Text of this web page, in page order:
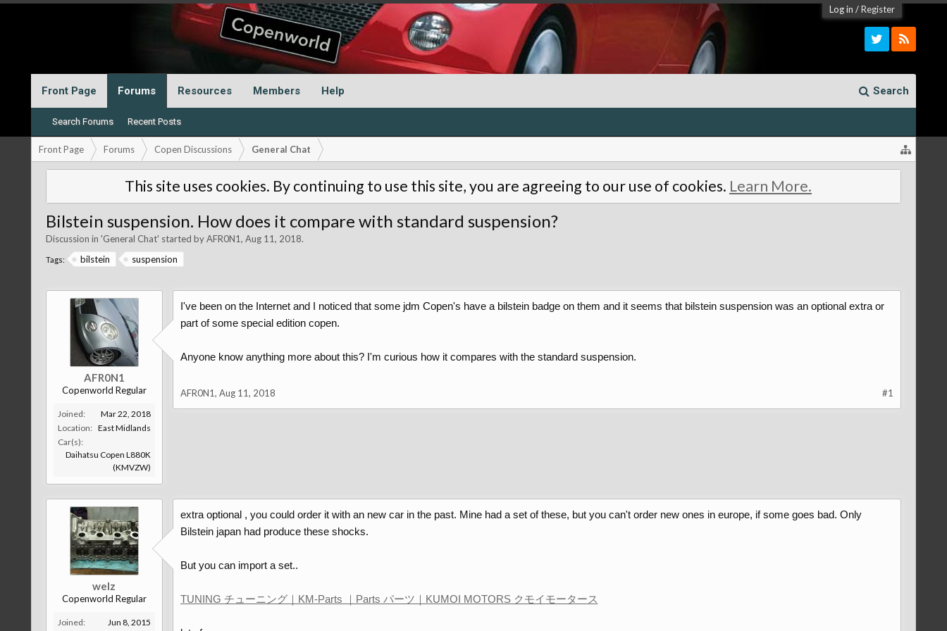
Log in /Register
Front Page Forums
Search Forums Recent Posts
Resources Members Help Search
Front Page Forums Copen Discussions General Chat
This site uses cookies. By continuing to use this site, you are agreeing to our use of cookies. Learn More.
Bilstein suspension. How does it compare with standard suspension?
Discussion in 'General Chat' started byAFR0N1, Aug 11, 2018.
Tags: bilstein suspension
AFR0N1
Copenworld Regular
Joined:
Mar 22, 2018
Location: East Midlands
Car(s):
Daihatsu Copen L880K
(KMVZW)
I've been on the Internet and I noticed that some jdm Copen's have a bilstein badge on them and it seems that bilstein suspension was an optional extra or
part of some special edition copen.
Anyone know anything more about this? I'm curious how it compares with the standard suspension.
AFR0N1, Aug 11, 2018 #1
welz
Copenworld Regular
Joined: Jun 8, 2015
extra optional , you could order it with an new car in the past. Mine had a set of these, but you can't order new ones in europe, if some goes bad. Only
Bilstein japan had produce these shocks.
But you can import a set..
TUNING チューニング｜KM-Parts ｜Parts パーツ｜KUMOI MOTORS クモイモータース